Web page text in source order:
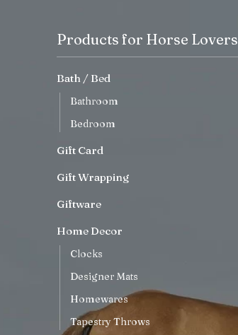
Products for Horse Lovers
Bath / Bed
Bathroom
Bedroom
Gift Card
Gift Wrapping
Giftware
Home Decor
Clocks
Designer Mats
Homewares
Tapestry Throws